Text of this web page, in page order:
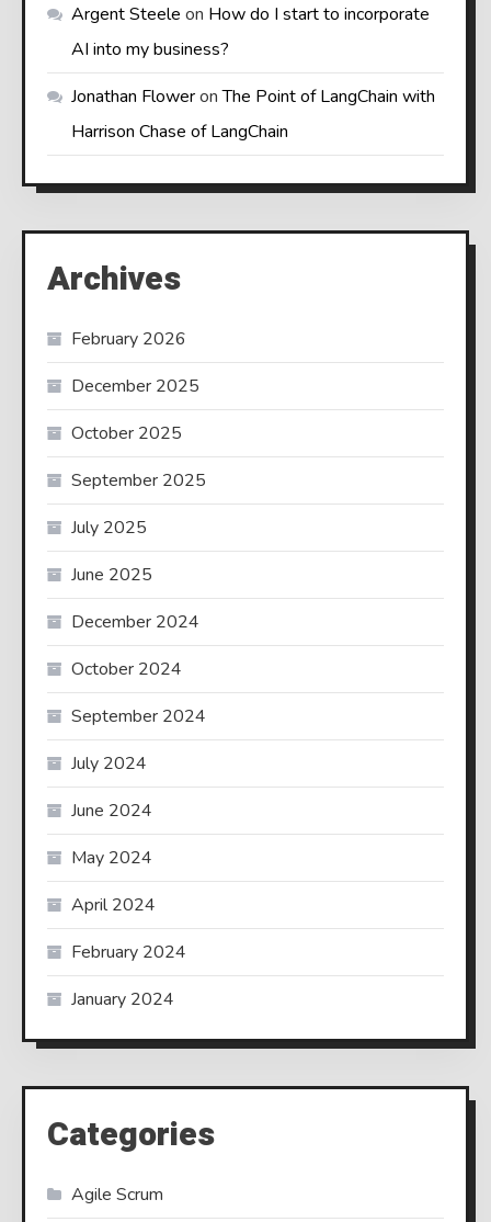
Argent Steele on How do I start to incorporate
AI into my business?
Jonathan FloweronThe Point of LangChain with
Harrison Chase of LangChain
Archives
February 2026
December 2025
October 2025
September 2025
July 2025
June 2025
December 2024
October 2024
September 2024
July 2024
June 2024
May 2024
April 2024
February 2024
January 2024
Categories
Agile Scrum